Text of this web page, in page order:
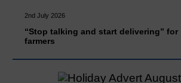
2nd July 2026
“Stop talking and start delivering” for
farmers